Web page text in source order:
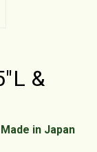
&
in Japan